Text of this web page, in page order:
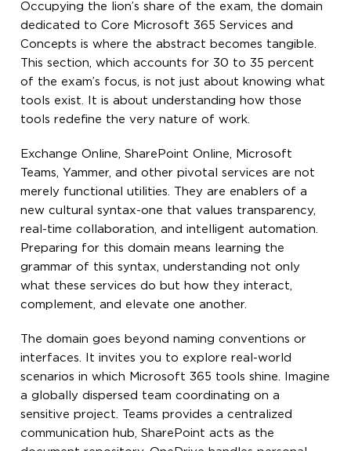
Occupying the lion’s share of the exam, the domain
dedicated to Core Microsoft 365 Services and
Concepts is where the abstract becomes tangible.
This section, which accounts for 30 to 35 percent
of the exam’s focus, is not just about knowing what
tools exist. It is about understanding how those
tools redefine the very nature of work.
Exchange Online, SharePoint Online, Microsoft
Teams, Yammer, and other pivotal services are not
merely functional utilities. They are enablers of a
new cultural syntax-one that values transparency,
real-time collaboration, and intelligent automation.
Preparing for this domain means learning the
grammar of this syntax, understanding not only
what these services do but how they interact,
complement, and elevate one another.
The domain goes beyond naming conventions or
interfaces. It invites you to explore real-world
scenarios in which Microsoft 365 tools shine. Imagine
a globally dispersed team coordinating on a
sensitive project. Teams provides a centralized
communication hub, SharePoint acts as the